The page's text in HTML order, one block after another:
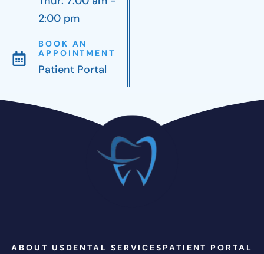
2:00 pm
BOOK AN
APPOINTMENT
Patient Portal
ABOUT US DENTAL SERVICES PATIENT PORTAL